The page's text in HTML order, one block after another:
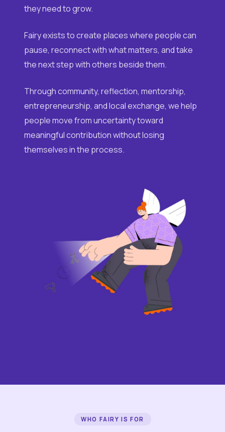
they need to grow.
Fairy exists to create places where people can
pause, reconnect with what matters, and take
the next step with others beside them.
Through community, reflection, mentorship,
entrepreneurship, and local exchange, we help
people move from uncertainty toward
meaningful contribution without losing
themselves in the process.
WHO FAIRY IS FOR